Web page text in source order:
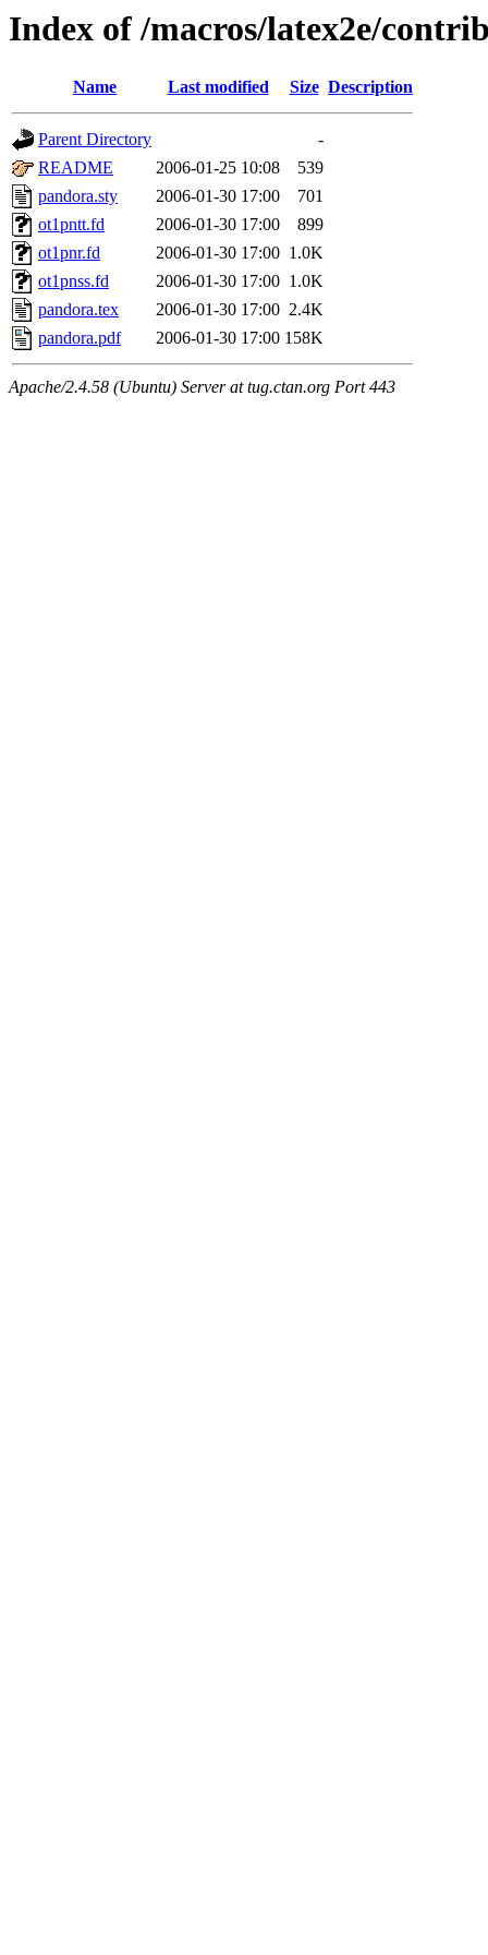
Index of /macros/latex2e/
Name Last modified Size Description
Parent Directory
-
README
2006-01-25 10:08
539
pandora.sty
2006-01-30 17:00
701
ot1pntt.fd
2006-01-30 17:00
899
ot1pnr.fd
2006-01-30 17:00 1.0K
ot1pnss.fd
2006-01-30 17:00 1.0K
pandora.tex
2006-01-30 17:00 2.4K
pandora.pdf
2006-01-30 17:00 158K
Apache/2.4.58 (Ubuntu) Server at tug.ctan.org Port 443